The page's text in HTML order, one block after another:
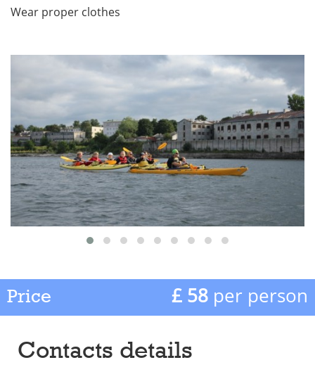
Wear proper clothes
Price £ 58 per person
Contacts details